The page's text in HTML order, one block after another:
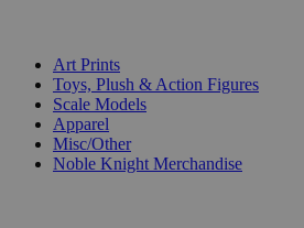
Art Prints
Toys, Plush & Action Figures
Scale Models
Apparel
Misc/Other
Noble Knight Merchandise